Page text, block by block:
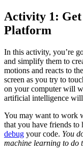
Activity 1: Get
Platform
In this activity, you’re
and simplify them to
motions and reacts to
screen as you try to
on your computer will
artificial intelligence
You may want to work
that you have friends to
debug your code. You
machine learning to do